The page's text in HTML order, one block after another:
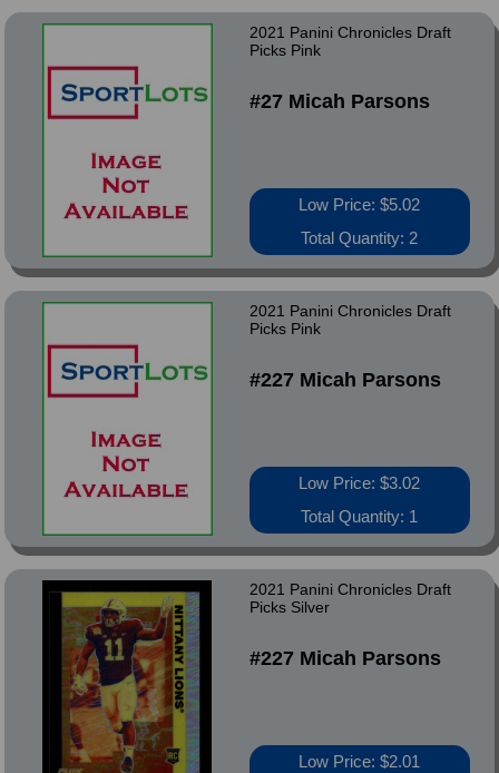
2021 Panini Chronicles Draft
Picks Pink
#27 Micah Parsons
Low Price: $5.02
Total Quantity: 2
2021 Panini Chronicles Draft
Picks Pink
#227 Micah Parsons
Low Price: $3.02
Total Quantity: 1
2021 Panini Chronicles Draft
Picks Silver
#227 Micah Parsons
Low Price: $2.01